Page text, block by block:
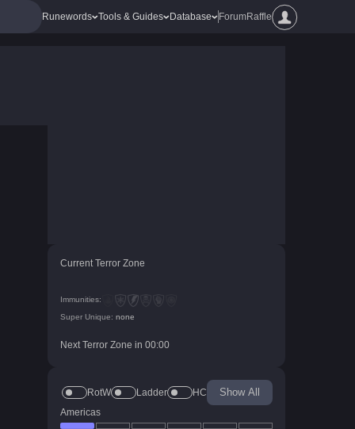
Runewords Tools & Guides Database ForumRaffle
Current Terror Zone
Immunities:
Super Unique: none
Next Terror Zone in 00:00
RotW Ladder HC Show All
Americas